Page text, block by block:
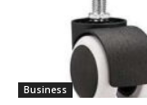
Business